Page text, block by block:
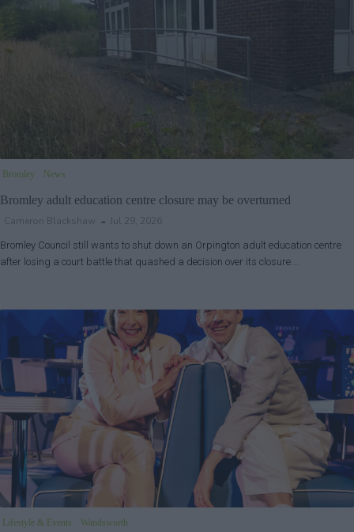
Bromley News
Bromley adult education centre closure may be overturned
Cameron Blackshaw Jul 29, 2026
Bromley Council still wants to shut down an Orpington adult education centre
after losing a court battle that quashed a decision over its closure.…
Lifestyle & Events Wandsworth